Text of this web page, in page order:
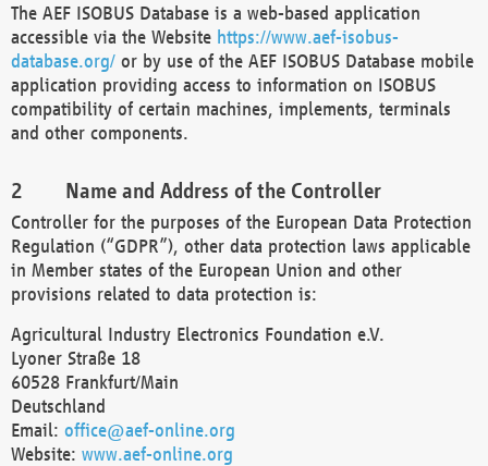
The AEF ISOBUS Database is a web-based application
accessible via the Website https://www.aef-isobus-
database.org/ or by use of the AEF ISOBUS Database mobile
application providing access to information on ISOBUS
compatibility of certain machines, implements, terminals
and other components.
Name and Address of the Controller
Controller for the purposes of the European Data Protection
Regulation (“GDPR”), other data protection laws applicable
in Member states of the European Union and other
provisions related to data protection is:
Agricultural Industry Electronics Foundation e.V.
Lyoner Straße 18
60528 Frankfurt/Main
Deutschland
Email: office@aef-online.org
Website: www.aef-online.org